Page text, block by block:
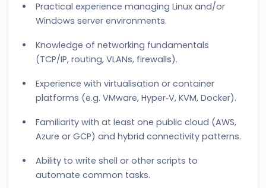
Practical experience managing Linux and/or
Windows server environments.
Knowledge of networking fundamentals
(TCP/IP, routing, VLANs, firewalls).
Experience with virtualisation or container
platforms (e.g. VMware, Hyper‑V, KVM, Docker).
Familiarity with at least one public cloud (AWS,
Azure or GCP) and hybrid connectivity patterns.
Ability to write shell or other scripts to
automate common tasks.